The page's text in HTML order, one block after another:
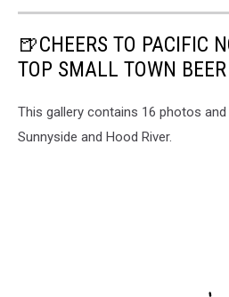
🍺CHEERS TO PACIFIC
TOP SMALL TOWN
This gallery contains 16 photos
Sunnyside and Hood River.